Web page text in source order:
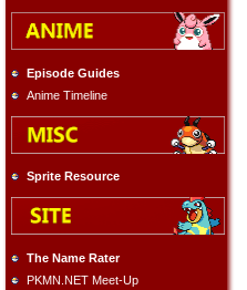
Episode Guides
Anime Timeline
Sprite Resource
The Name Rater
PKMN.NET Meet-Up